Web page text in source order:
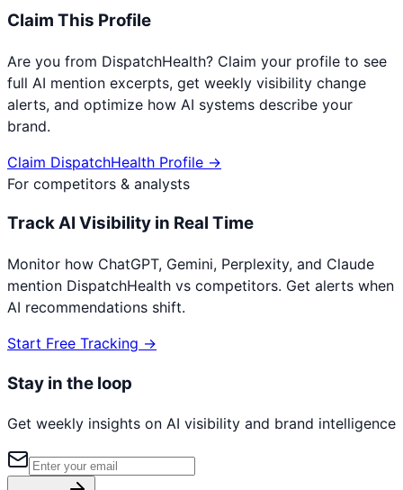
Claim This Profile
Are you from DispatchHealth? Claim your profile to see
full AI mention excerpts, get weekly visibility change
alerts, and optimize how AI systems describe your
brand.
Claim DispatchHealth Profile →
For competitors & analysts
Track AI Visibility in Real Time
Monitor how ChatGPT, Gemini, Perplexity, and Claude
mention DispatchHealth vs competitors. Get alerts when
AI recommendations shift.
Start Free Tracking →
Stay in the loop
Get weekly insights on AI visibility and brand intelligence